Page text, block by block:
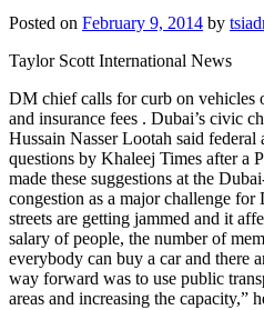
Posted on February 9, 2014 by
Taylor Scott International News
DM chief calls for curb on vehicles
and insurance fees . Dubai’s civic
Hussain Nasser Lootah said
questions by Khaleej Times after a
made these suggestions at the
congestion as a major challenge
streets are getting jammed and it
salary of people, the number of
everybody can buy a car and there
way forward was to use public
areas and increasing the capacity,”